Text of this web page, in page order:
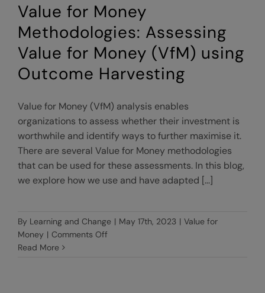
Value for Money
Methodologies: Assessing
Value for Money (VfM) using
Outcome Harvesting
Value for Money (VfM) analysis enables
organizations to assess whether their investment is
worthwhile and identify ways to further maximise it.
There are several Value for Money methodologies
that can be used for these assessments. In this blog,
we explore how we use and have adapted [...]
By Learning and Change | May 17th, 2023 | Value for
Money | Comments Offon
Read More